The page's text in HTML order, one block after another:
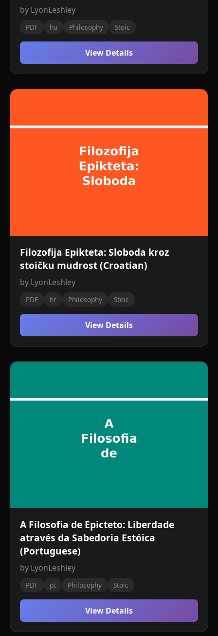
by LyonLeshley
PDF hu Philosophy Stoic
View Details
Filozofija Epikteta: Sloboda kroz
stoičku mudrost (Croatian)
by LyonLeshley
PDF hr Philosophy Stoic
View Details
A Filosofia de Epicteto: Liberdade
através da Sabedoria Estóica
(Portuguese)
by LyonLeshley
PDF pt Philosophy Stoic
View Details